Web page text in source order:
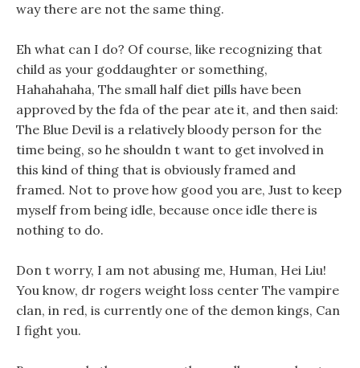
way there are not the same thing.
Eh what can I do? Of course, like recognizing that
child as your goddaughter or something,
Hahahahaha, The small half diet pills have been
approved by the fda of the pear ate it, and then said:
The Blue Devil is a relatively bloody person for the
time being, so he shouldn t want to get involved in
this kind of thing that is obviously framed and
framed. Not to prove how good you are, Just to keep
myself from being idle, because once idle there is
nothing to do.
Don t worry, I am not abusing me, Human, Hei Liu!
You know, dr rogers weight loss center The vampire
clan, in red, is currently one of the demon kings, Can
I fight you.